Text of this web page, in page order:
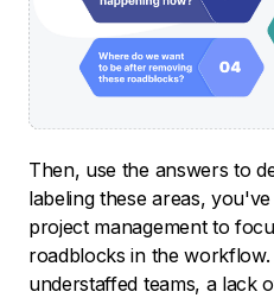
Then, use the answers to
labeling these areas,
project management to
roadblocks in the
understaffed teams, a lack